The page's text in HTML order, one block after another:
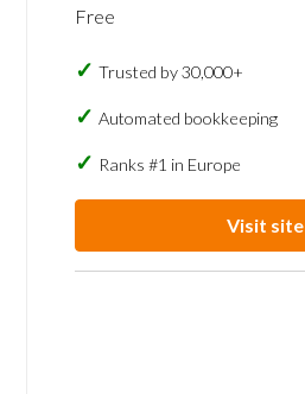
Free
Trusted by 30,000+
Automated bookkeeping
Ranks #1 in Europe
Visit site